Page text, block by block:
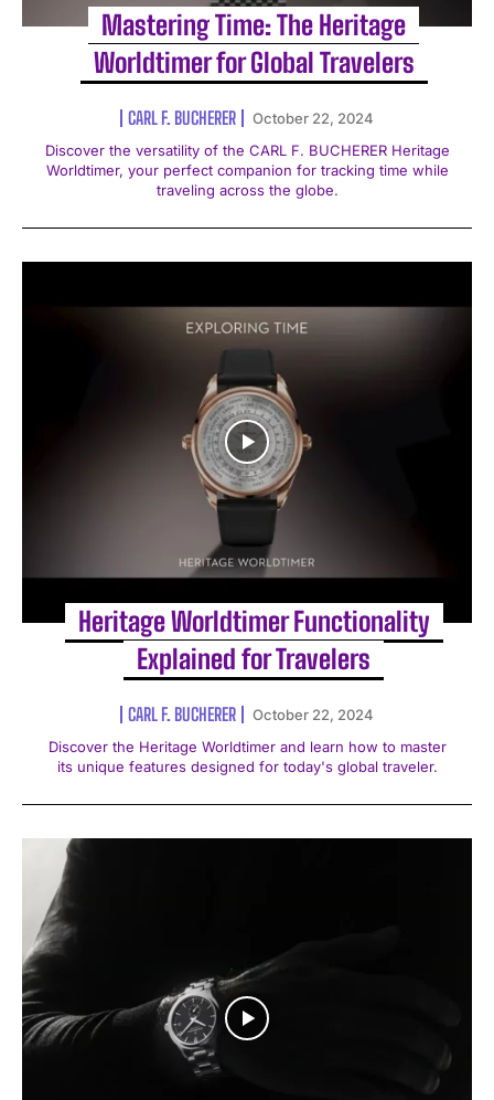
Mastering Time: The Heritage
Worldtimer for Global Travelers
CARL F. BUCHERER
October 22, 2024
Discover the versatility of the CARL F. BUCHERER Heritage
Worldtimer, your perfect companion for tracking time while
traveling across the globe.
Heritage Worldtimer Functionality
Explained for Travelers
CARL F. BUCHERER
October 22, 2024
Discover the Heritage Worldtimer and learn how to master
its unique features designed for today's global traveler.